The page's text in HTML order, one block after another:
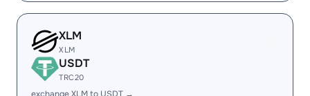
XLM
XLM
USDT
TRC20